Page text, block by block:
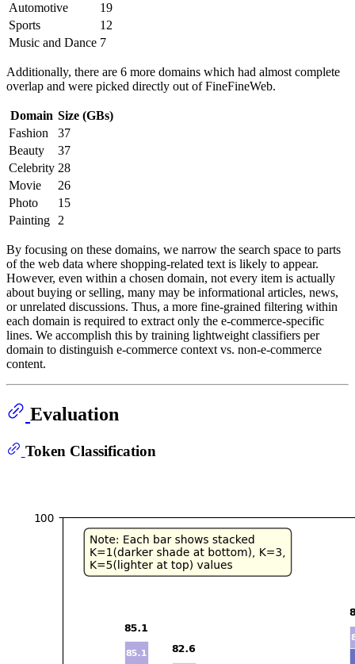
Automotive
19
Sports
12
Music and Dance 7
Additionally, there are 6 more domains which had almost complete
overlap and were picked directly out of FineFineWeb.
Domain Size (GBs)
Fashion
37
Beauty
37
Celebrity 28
Movie
26
Photo
15
Painting
2
By focusing on these domains, we narrow the search space to parts
of the web data where shopping-related text is likely to appear.
However, even within a chosen domain, not every item is actually
about buying or selling, many may be informational articles, news,
or unrelated discussions. Thus, a more fine-grained filtering within
each domain is required to extract only the e-commerce-specific
lines. We accomplish this by training lightweight classifiers per
domain to distinguish e-commerce context vs. non-e-commerce
content.
Evaluation
Token Classification